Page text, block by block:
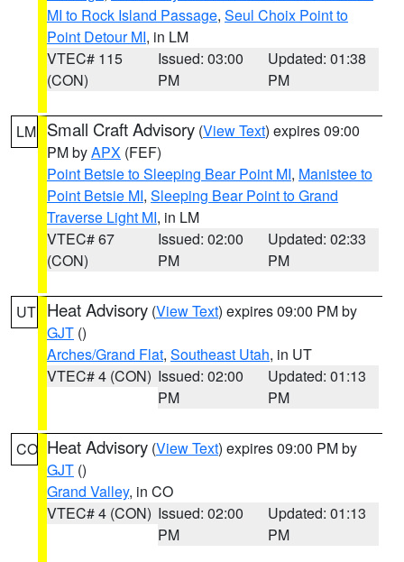
MI to Rock Island Passage, Seul Choix Point to
Point Detour MI, in LM
VTEC# 115
(CON)
Issued: 03:00
PM
Updated: 01:38
PM
LM Small Craft Advisory (View Text) expires 09:00
PM byAPX (FEF)
Point Betsie to Sleeping Bear Point MI, Manistee to
Point Betsie MI, Sleeping Bear Point to Grand
Traverse Light MI, in LM
VTEC# 67
(CON)
Issued: 02:00
PM
Updated: 02:33
PM
UT Heat Advisory (View Text) expires 09:00 PM by
GJT ()
Arches/Grand Flat, Southeast Utah, in UT
VTEC# 4 (CON) Issued: 02:00
PM
Updated: 01:13
PM
CO Heat Advisory (View Text) expires 09:00 PM by
GJT ()
Grand Valley, in CO
VTEC# 4 (CON) Issued: 02:00
PM
Updated: 01:13
PM